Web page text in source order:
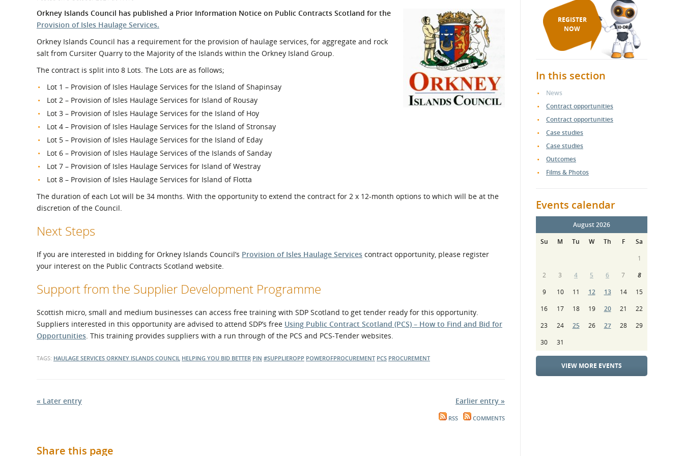
What is the Sustainable
Procurement Duty?
Regional Meet the Buyer Safety Schemes in
If things go wrong
External links
Orkney Islands Council has published a Prior Information Notice on Public Contracts Scotland for the
Provision of Isles Haulage Services.
Orkney Islands Council has a requirement for the provision of haulage services, for aggregate and rock
salt from Cursiter Quarry to the Majority of the Islands within the Orkney Island Group.
The contract is split into 8 Lots. The Lots are as follows;
Lot 1 – Provision of Isles Haulage Services for the Island of Shapinsay
Lot 2 – Provision of Isles Haulage Services for Island of Rousay
Lot 3 – Provision of Isles Haulage Services for the Island of Hoy
Lot 4 – Provision of Isles Haulage Services for the Island of Stronsay
Lot 5 – Provision of Isles Haulage Services for the Island of Eday
Lot 6 – Provision of Isles Haulage Services of the Islands of Sanday
Lot 7 – Provision of Isles Haulage Services for Island of Westray
Lot 8 – Provision of Isles Haulage Services for Island of Flotta
The duration of each Lot will be 34 months. With the opportunity to extend the contract for 2 x 12-month options to which will be at the
discretion of the Council.
Next Steps
If you are interested in bidding for Orkney Islands Council’s Provision of Isles Haulage Services contract opportunity, please register
your interest on the Public Contracts Scotland website.
Support from the Supplier Development Programme
Scottish micro, small and medium businesses can access free training with SDP Scotland to get tender ready for this opportunity.
Suppliers interested in this opportunity are advised to attend SDP’s free Using Public Contract Scotland (PCS) – How to Find and Bid for
Opportunities. This training provides suppliers with a run through of the PCS and PCS-Tender websites.
TAGS: HAULAGE SERVICES ORKNEY ISLANDS COUNCIL HELPING YOU BID BETTER PIN #SUPPLIEROPP POWEROFPROCUREMENT PCS PROCUREMENT
« Later entry Earlier entry »
RSS COMMENTS
Share this page
REGISTER
NOW
In this section
News
Contract opportunities
Contract opportunities
Case studies
Case studies
Outcomes
Films & Photos
Events calendar
August 2026
Su
M Tu W Th F
Sa
1
2
3 4 5 6 7
8
9
10 11 12 13 14
15
16
17 18 19 20 21
22
23
24 25 26 27 28
29
30
31
VIEW MORE EVENTS